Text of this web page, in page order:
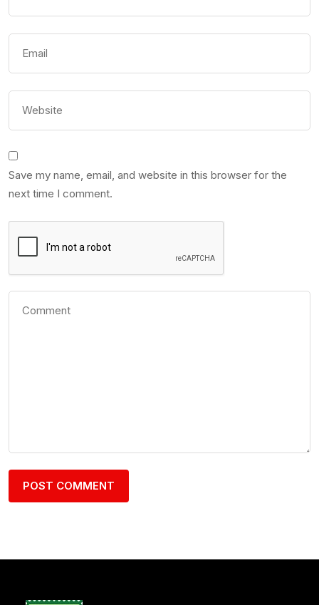
Save my name, email, and website in this browser for the
next time I comment.